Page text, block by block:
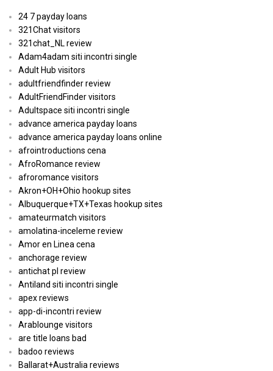
24 7 payday loans
321Chat visitors
321chat_NL review
Adam4adam siti incontri single
Adult Hub visitors
adultfriendfinder review
AdultFriendFinder visitors
Adultspace siti incontri single
advance america payday loans
advance america payday loans online
afrointroductions cena
AfroRomance review
afroromance visitors
Akron+OH+Ohio hookup sites
Albuquerque+TX+Texas hookup sites
amateurmatch visitors
amolatina-inceleme review
Amor en Linea cena
anchorage review
antichat pl review
Antiland siti incontri single
apex reviews
app-di-incontri review
Arablounge visitors
are title loans bad
badoo reviews
Ballarat+Australia reviews